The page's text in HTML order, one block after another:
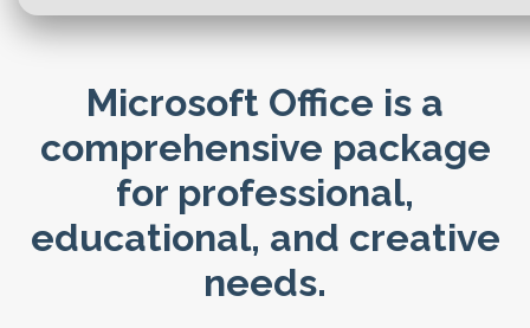
Microsoft Office is a
comprehensive package
for professional,
educational, and creative
needs.